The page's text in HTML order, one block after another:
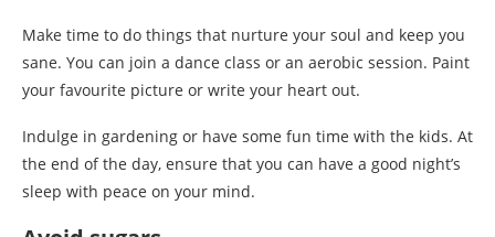
Make time to do things that nurture your soul and keep you
sane. You can join a dance class or an aerobic session. Paint
your favourite picture or write your heart out.
Indulge in gardening or have some fun time with the kids. At
the end of the day, ensure that you can have a good night’s
sleep with peace on your mind.